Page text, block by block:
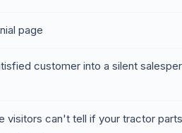
page
customer into a silent
visitors can't tell if your tractor